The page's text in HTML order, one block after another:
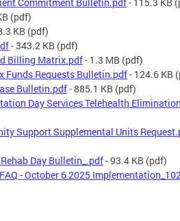
(pdf)
KB (pdf)
- 343.2 KB (pdf)
Billing Matrix.pdf- 1.3 MB (pdf)
Funds Requests Bulletin.pdf- 124.6 KB
Bulletin.pdf- 885.1 KB (pdf)
Day Services Telehealth
Support Supplemental Units
Day Bulletin_.pdf- 93.4 KB (pdf)
- October 6 2025